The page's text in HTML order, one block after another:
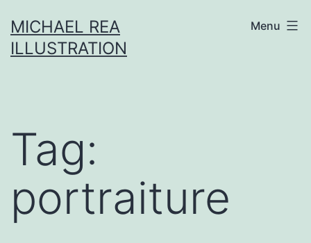
to
content
MICHAEL REA
ILLUSTRATION
Menu
Tag:
portraiture